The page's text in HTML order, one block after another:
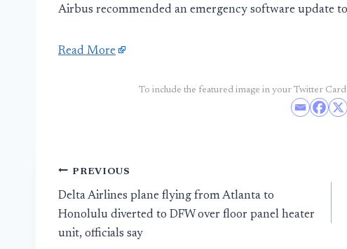
Airbus recommended an emergency software update
Read More
To include the featured image in your Twitter
Post
navigation
PREVIOUS
Delta Airlines plane flying from Atlanta to
Honolulu diverted to DFW over floor panel heater
unit, officials say